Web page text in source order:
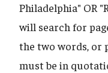
Philadelphia" OR
will search for
the two words, or
must be in